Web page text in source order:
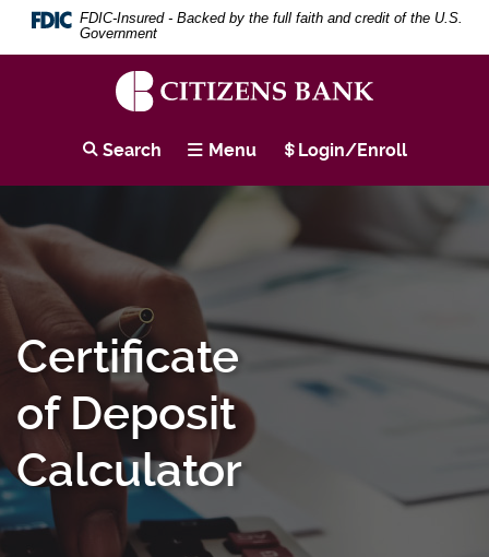
Download
Adobe®
Acrobat
documents.
FDIC-Insured - Backed by the full faith and credit of the U.S.
Government
Bank
Search Menu Login/Enroll
Search
Term
Certificate
of Deposit
Calculator